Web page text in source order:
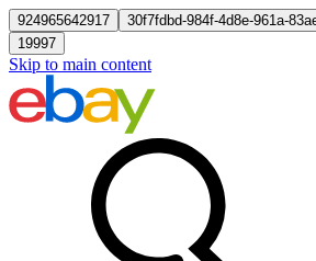
924965642917
30f7fdbd-984f-4d8e-961a-
19997
Skip to main content